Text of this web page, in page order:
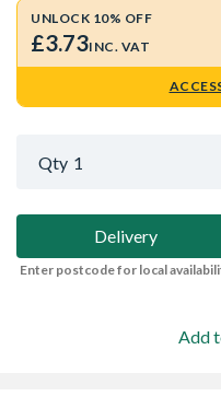
UNLOCK 10% OFF
£3.73INC. VAT
Qty 1
Delivery
Enter postcode for local
Add